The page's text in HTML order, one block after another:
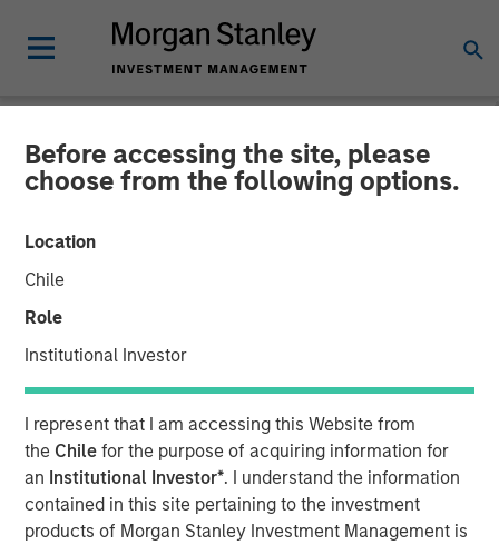
Before accessing the site, please
choose from the following options.
Location
Chile
Role
Institutional Investor
I represent that I am accessing this Website from
the Chile for the purpose of acquiring information for
an Institutional Investor*. I understand the information
contained in this site pertaining to the investment
products of Morgan Stanley Investment Management is
NEWSROOM
Lead Industrials & Materials
Analyst at Calvert Research
and Management: Emily
Wagner on Greenshoots &
Big Shifts
20 MAY 2026